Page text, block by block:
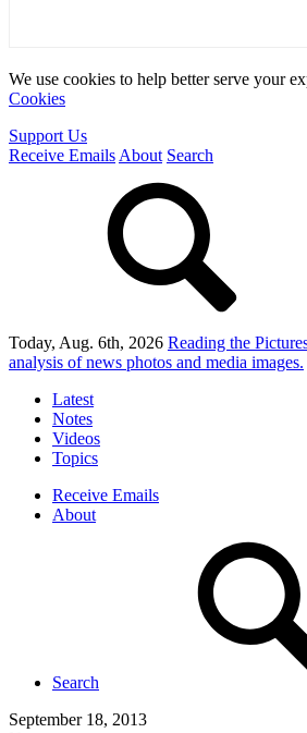
We use cookies to help better serve your
Cookies
Support Us
Receive Emails About Search
Today, Aug. 6th, 2026 Reading the
analysis of news photos and media images.
Latest
Notes
Videos
Topics
Receive Emails
About
Search
September 18, 2013